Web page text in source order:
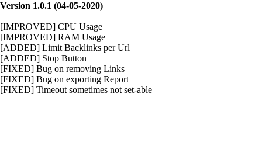
Version 1.0.1 (04-05-2020)
[IMPROVED] CPU Usage
[IMPROVED] RAM Usage
[ADDED] Limit Backlinks per Url
[ADDED] Stop Button
[FIXED] Bug on removing Links
[FIXED] Bug on exporting Report
[FIXED] Timeout sometimes not set-able